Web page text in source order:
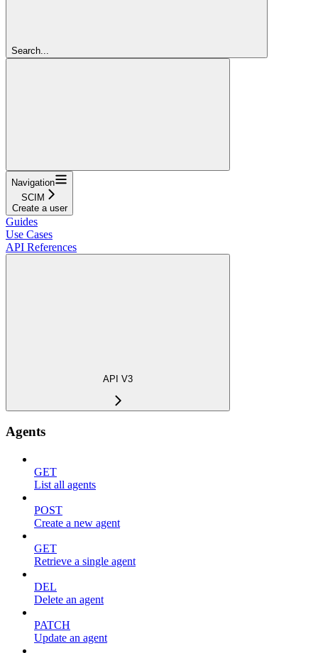
Search...
Navigation
SCIM
Create a user
Guides
Use Cases
API References
API V3
Agents
GET
List all agents
POST
Create a new agent
GET
Retrieve a single agent
DEL
Delete an agent
PATCH
Update an agent